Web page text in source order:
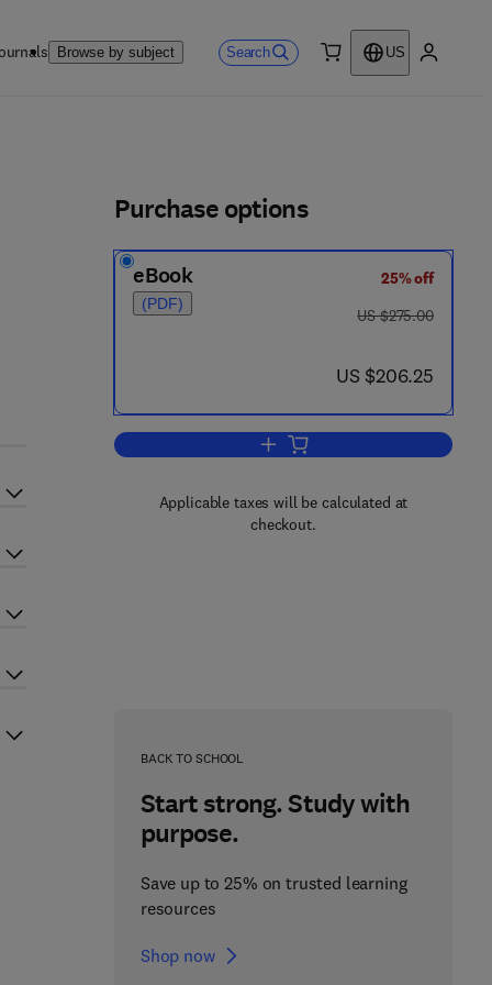
Browse by subject Search
US
Purchase options
eBook
(PDF)
25% off
was US $275.00
US $275.00
now US $206.25
US $206.25
Add to cart, Provability,
Applicable taxes will be calculated at
checkout.
BACK TO SCHOOL
Start strong. Study with
purpose.
Save up to 25% on trusted learning
resources
Shop now